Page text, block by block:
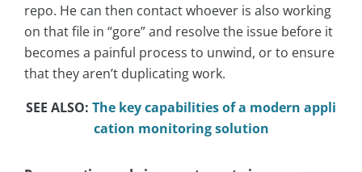
repo. He can then contact whoever is also working
on that file in “gore” and resolve the issue before it
becomes a painful process to unwind, or to ensure
that they aren’t duplicating work.
SEE ALSO: The key capabilities of a modern appli
cation monitoring solution